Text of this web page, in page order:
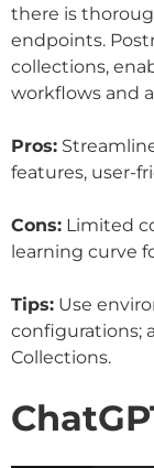
there is
endpoints.
collections,
workflows and
Pros:
features, user-
Cons: Limited
learning curve
Tips: Use
configurations;
Collections.